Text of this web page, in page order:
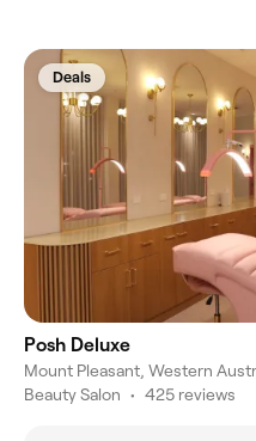
Deals
Posh Deluxe
Mount Pleasant, Western
Beauty Salon • 425 reviews